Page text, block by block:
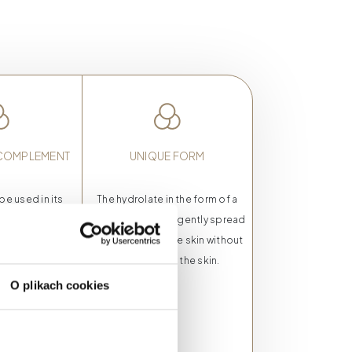
O plikach cookies
used in its
The product
the color and
UNIQUE FORM
The hydrolate in the form of a
mist allows you to gently spread
the product on the skin without
having to rub the skin.